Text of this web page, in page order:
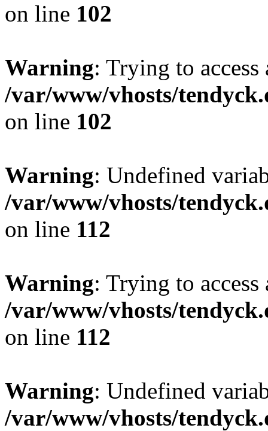
on line 102
Warning: Trying to
/var/www/vhosts/
on line 102
Warning: Undefined
/var/www/vhosts/
on line 112
Warning: Trying to
/var/www/vhosts/
on line 112
Warning: Undefined
/var/www/vhosts/